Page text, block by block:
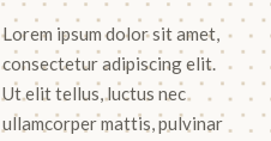
Lorem ipsum dolor sit amet,
consectetur adipiscing elit.
Ut elit tellus, luctus nec
ullamcorper mattis, pulvinar